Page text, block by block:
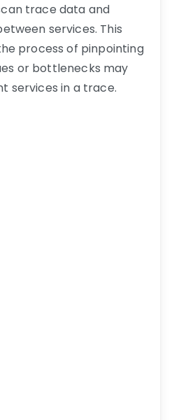
trace data and
services. This
process of pinpointing
or bottlenecks may
services in a trace.